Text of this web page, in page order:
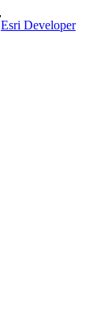
Esri Developer